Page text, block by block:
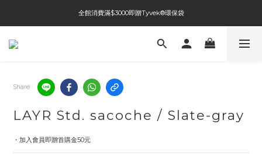
全館免運費
全館消費滿$3000即贈Tyvek®環保袋
Share
LAYR Std. sacoche / Slate-gray
・加入會員即贈首購金50元